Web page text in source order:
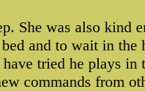
She was also kind
and to wait in
tried he plays
commands from